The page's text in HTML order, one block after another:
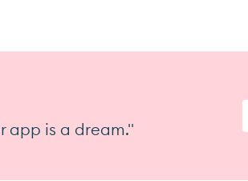
app is a dream."